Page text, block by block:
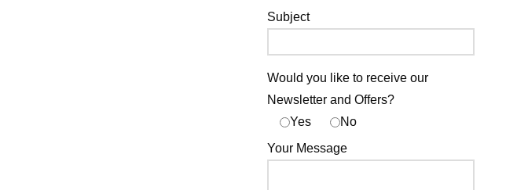
Subject
Would you like to receive our
Newsletter and Offers?
Yes
No
Your Message